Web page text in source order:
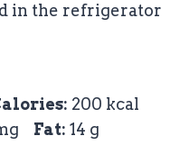
in the refrigerator
200 kcal
Fat: 14 g